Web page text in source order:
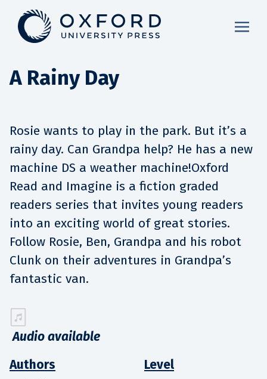
A Rainy Day
Rosie wants to play in the park. But it’s a
rainy day. Can Grandpa help? He has a new
machine DS a weather machine!Oxford
Read and Imagine is a fiction graded
readers series that invites young readers
into an exciting world of great stories.
Follow Rosie, Ben, Grandpa and his robot
Clunk on their adventures in Grandpa’s
fantastic van.
Audio available
Authors
Level